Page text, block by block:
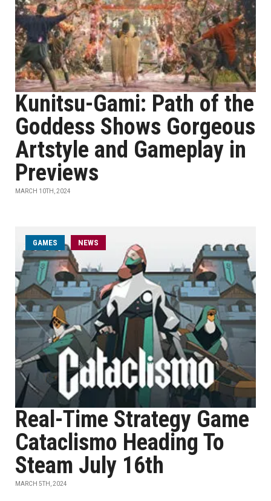
Kunitsu-Gami: Path of the
Goddess Shows Gorgeous
Artstyle and Gameplay in
Previews
MARCH 10TH, 2024
GAMES NEWS
Real-Time Strategy Game
Cataclismo Heading To
Steam July 16th
MARCH 5TH, 2024